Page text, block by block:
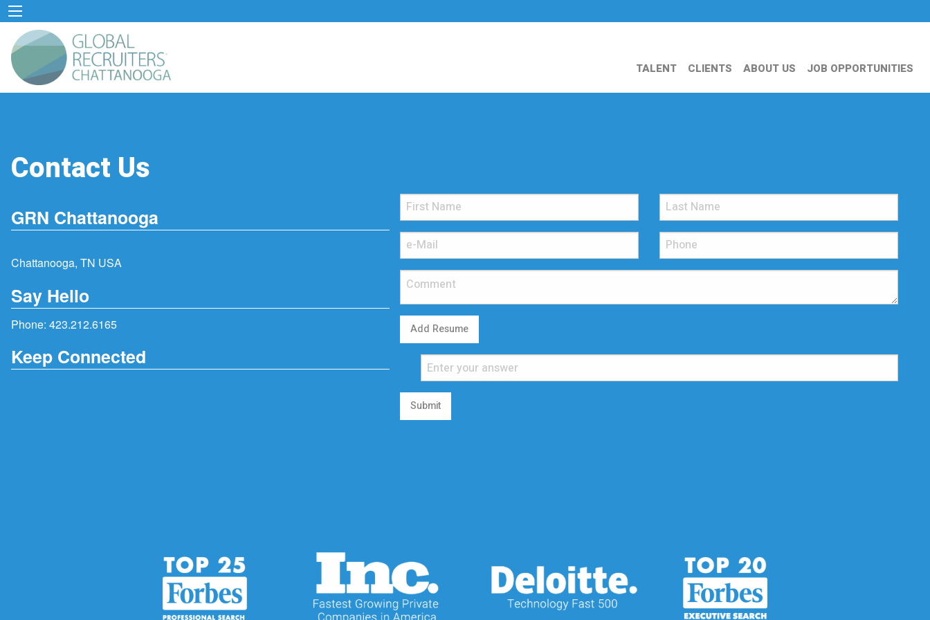
TALENT CLIENTS ABOUT US JOB OPPORTUNITIES
Contact Us
GRN Chattanooga
Chattanooga, TN USA
Say Hello
Phone: 423.212.6165
Keep Connected
Add Resume
Submit